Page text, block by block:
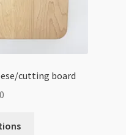
cutting board